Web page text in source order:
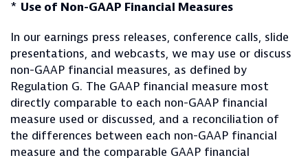
* Use of Non-GAAP Financial Measures
In our earnings press releases, conference calls, slide
presentations, and webcasts, we may use or discuss
non-GAAP financial measures, as defined by
Regulation G. The GAAP financial measure most
directly comparable to each non-GAAP financial
measure used or discussed, and a reconciliation of
the differences between each non-GAAP financial
measure and the comparable GAAP financial